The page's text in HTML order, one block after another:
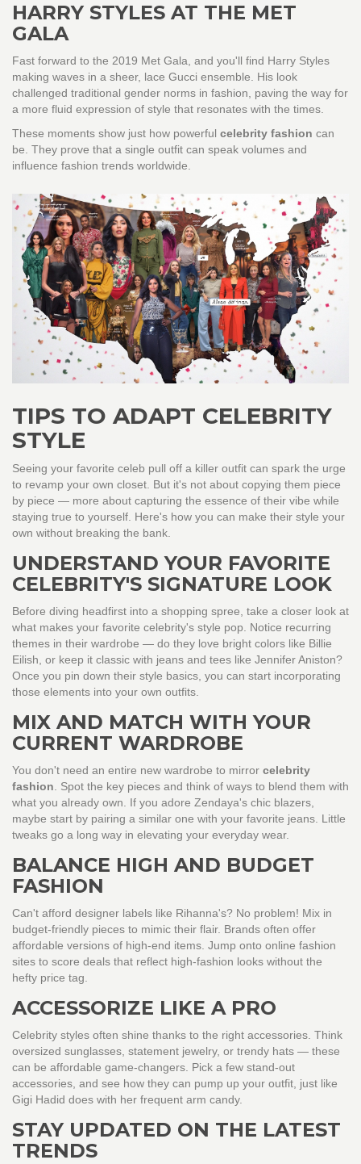
HARRY STYLES AT THE MET
GALA
Fast forward to the 2019 Met Gala, and you'll find Harry Styles
making waves in a sheer, lace Gucci ensemble. His look
challenged traditional gender norms in fashion, paving the way for
a more fluid expression of style that resonates with the times.
These moments show just how powerful celebrity fashion can
be. They prove that a single outfit can speak volumes and
influence fashion trends worldwide.
TIPS TO ADAPT CELEBRITY
STYLE
Seeing your favorite celeb pull off a killer outfit can spark the urge
to revamp your own closet. But it's not about copying them piece
by piece — more about capturing the essence of their vibe while
staying true to yourself. Here's how you can make their style your
own without breaking the bank.
UNDERSTAND YOUR FAVORITE
CELEBRITY'S SIGNATURE LOOK
Before diving headfirst into a shopping spree, take a closer look at
what makes your favorite celebrity's style pop. Notice recurring
themes in their wardrobe — do they love bright colors like Billie
Eilish, or keep it classic with jeans and tees like Jennifer Aniston?
Once you pin down their style basics, you can start incorporating
those elements into your own outfits.
MIX AND MATCH WITH YOUR
CURRENT WARDROBE
You don't need an entire new wardrobe to mirror celebrity
fashion. Spot the key pieces and think of ways to blend them with
what you already own. If you adore Zendaya's chic blazers,
maybe start by pairing a similar one with your favorite jeans. Little
tweaks go a long way in elevating your everyday wear.
BALANCE HIGH AND BUDGET
FASHION
Can't afford designer labels like Rihanna's? No problem! Mix in
budget-friendly pieces to mimic their flair. Brands often offer
affordable versions of high-end items. Jump onto online fashion
sites to score deals that reflect high-fashion looks without the
hefty price tag.
ACCESSORIZE LIKE A PRO
Celebrity styles often shine thanks to the right accessories. Think
oversized sunglasses, statement jewelry, or trendy hats — these
can be affordable game-changers. Pick a few stand-out
accessories, and see how they can pump up your outfit, just like
Gigi Hadid does with her frequent arm candy.
STAY UPDATED ON THE LATEST
TRENDS